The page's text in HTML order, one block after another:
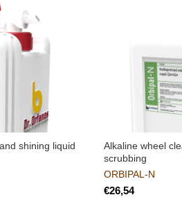
shining liquid
Alkaline wheel
scrubbing
ORBIPAL-N
€